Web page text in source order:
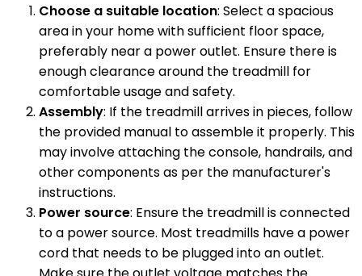
Choose a suitable location: Select a spacious
area in your home with sufficient floor space,
preferably near a power outlet. Ensure there is
enough clearance around the treadmill for
comfortable usage and safety.
Assembly: If the treadmill arrives in pieces, follow
the provided manual to assemble it properly. This
may involve attaching the console, handrails, and
other components as per the manufacturer's
instructions.
Power source: Ensure the treadmill is connected
to a power source. Most treadmills have a power
cord that needs to be plugged into an outlet.